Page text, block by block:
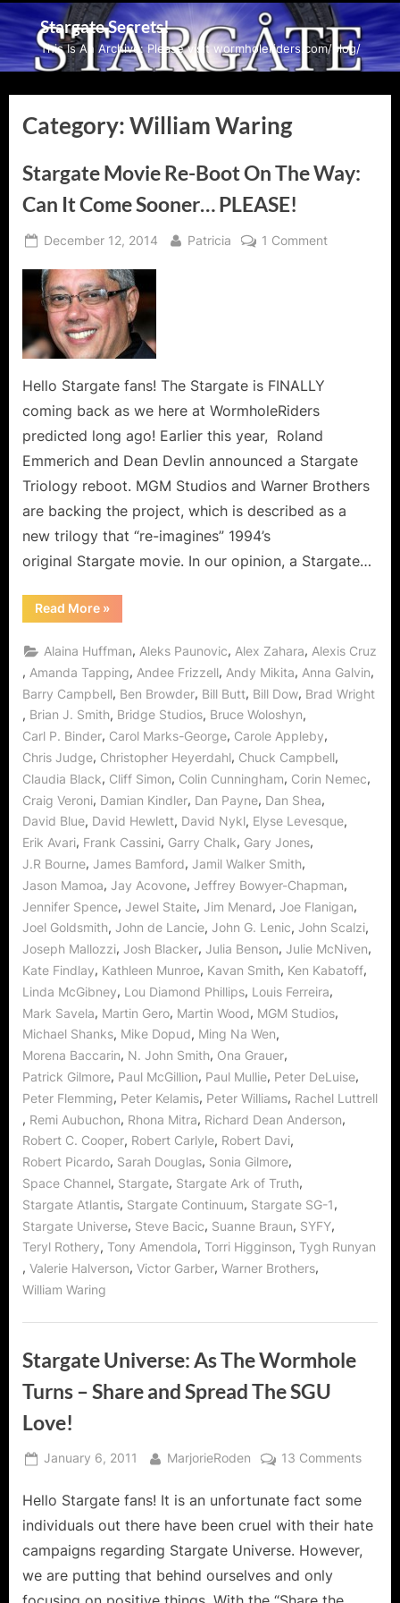
Skip
to
content
Stargate Secrets!
This Is An Archive: Please visit wormholeriders.com/blog/
Category:William Waring
Stargate Movie Re-Boot On The Way:
Can It Come Sooner… PLEASE!
Posted
December 12, 2014 By
Patricia 1 Commenton
Sooner…
PLEASE!
Hello Stargate fans! The Stargate is FINALLY
coming back as we here at WormholeRiders
predicted long ago! Earlier this year, Roland
Emmerich and Dean Devlin announced a Stargate
Triology reboot. MGM Studios and Warner Brothers
are backing the project, which is described as a
new trilogy that “re-imagines” 1994’s
original Stargate movie. In our opinion, a Stargate…
Read More“Stargate
Movie
Boot
On
The
Way:
Can
It
Come
Sooner…
PLEASE!”
»
Alaina Huffman, Aleks Paunovic, Alex Zahara, Alexis Cruz
, Amanda Tapping, Andee Frizzell, Andy Mikita, Anna Galvin,
Barry Campbell, Ben Browder, Bill Butt, Bill Dow, Brad Wright
, Brian J. Smith, Bridge Studios, Bruce Woloshyn,
Carl P. Binder, Carol Marks-George, Carole Appleby,
Chris Judge, Christopher Heyerdahl, Chuck Campbell,
Claudia Black, Cliff Simon, Colin Cunningham, Corin Nemec,
Craig Veroni, Damian Kindler, Dan Payne, Dan Shea,
David Blue, David Hewlett, David Nykl, Elyse Levesque,
Erik Avari, Frank Cassini, Garry Chalk, Gary Jones,
J.R Bourne, James Bamford, Jamil Walker Smith,
Jason Mamoa, Jay Acovone, Jeffrey Bowyer-Chapman,
Jennifer Spence, Jewel Staite, Jim Menard, Joe Flanigan,
Joel Goldsmith, John de Lancie, John G. Lenic, John Scalzi,
Joseph Mallozzi, Josh Blacker, Julia Benson, Julie McNiven,
Kate Findlay, Kathleen Munroe, Kavan Smith, Ken Kabatoff,
Linda McGibney, Lou Diamond Phillips, Louis Ferreira,
Mark Savela, Martin Gero, Martin Wood, MGM Studios,
Michael Shanks, Mike Dopud, Ming Na Wen,
Morena Baccarin, N. John Smith, Ona Grauer,
Patrick Gilmore, Paul McGillion, Paul Mullie, Peter DeLuise,
Peter Flemming, Peter Kelamis, Peter Williams, Rachel Luttrell
, Remi Aubuchon, Rhona Mitra, Richard Dean Anderson,
Robert C. Cooper, Robert Carlyle, Robert Davi,
Robert Picardo, Sarah Douglas, Sonia Gilmore,
Space Channel, Stargate, Stargate Ark of Truth,
Stargate Atlantis, Stargate Continuum, Stargate SG-1,
Stargate Universe, Steve Bacic, Suanne Braun, SYFY,
Teryl Rothery, Tony Amendola, Torri Higginson, Tygh Runyan
, Valerie Halverson, Victor Garber, Warner Brothers,
William Waring
Stargate Universe: As The Wormhole
Turns – Share and Spread The SGU
Love!
Posted
January 6, 2011 By
MarjorieRoden 13 Commentson
As
Hello Stargate fans! It is an unfortunate fact some
individuals out there have been cruel with their hate
campaigns regarding Stargate Universe. However,
we are putting that behind ourselves and only